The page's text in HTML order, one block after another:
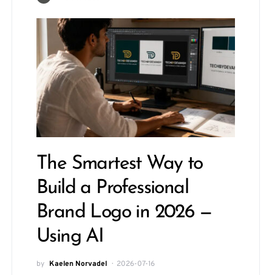
The Smartest Way to
Build a Professional
Brand Logo in 2026 —
Using AI
by Kaelen Norvadel 2026-07-16